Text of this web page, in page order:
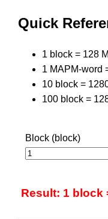
Quick
1 block = 128
1 MAPM-word
10 block =
100 block =
Block (block)
Result: 1 block